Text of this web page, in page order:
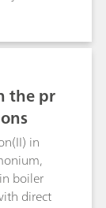
the pr
in
boiler
direct